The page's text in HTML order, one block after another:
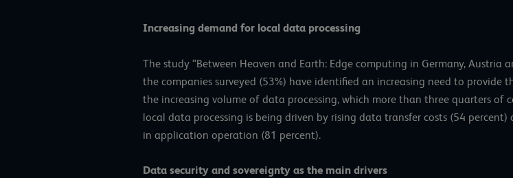
Increasing demand for local data processing
The study “Between Heaven and Earth: Edge computing in Germany,
the companies surveyed (53%) have identified an increasing need to provide
the increasing volume of data processing, which more than three quarters
local data processing is being driven by rising data transfer costs (54
in application operation (81 percent).
Data security and sovereignty as the main drivers